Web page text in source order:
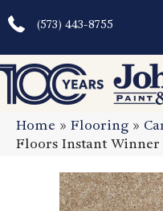
(573) 443-8755
Home » Flooring »
Floors Instant Winner